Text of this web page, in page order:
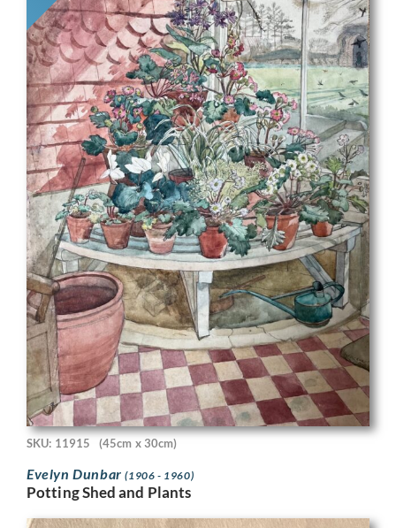
SKU: 11915 (45cm x 30cm)
Evelyn Dunbar(1906 - 1960)
Potting Shed and Plants